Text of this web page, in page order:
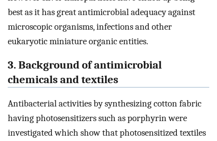
best as it has great antimicrobial adequacy against
microscopic organisms, infections and other
eukaryotic miniature organic entities.
3. Background of antimicrobial
chemicals and textiles
Antibacterial activities by synthesizing cotton fabric
having photosensitizers such as porphyrin were
investigated which show that photosensitized textiles